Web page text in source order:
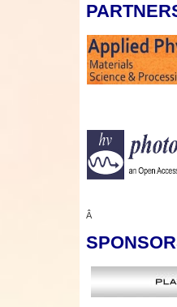
Â